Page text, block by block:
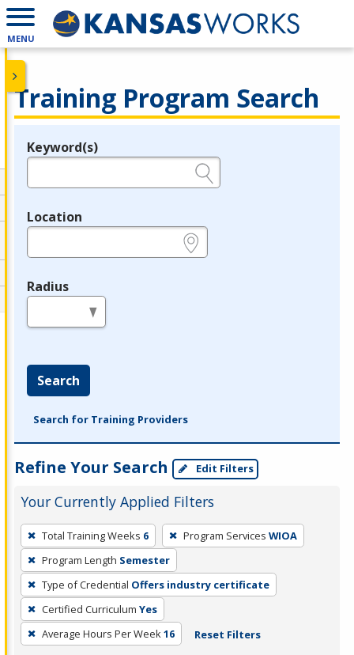
MENU
Training Program Search
Legend
Keyword(s)
Location
Radius
Search
Search for Training Providers
Refine Your Search Edit Filters
Your Currently Applied Filters
To
remove
a
filter,
press
Enter
or
Total Training Weeks 6 Program Services WIOA
Program Length Semester
Type of Credential Offers industry certificate
Certified Curriculum Yes
Average Hours Per Week16 Reset Filters